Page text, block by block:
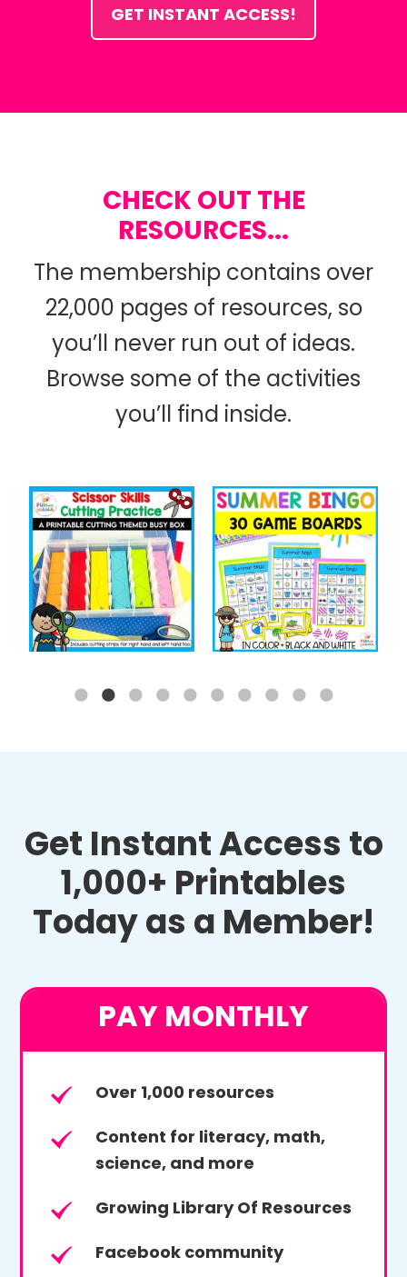
GET INSTANT ACCESS!
CHECK OUT THE
RESOURCES...
The membership contains over
22,000 pages of resources, so
you’ll never run out of ideas.
Browse some of the activities
you’ll find inside.
Get Instant Access to
1,000+ Printables
Today as a Member!
PAY MONTHLY
Over 1,000 resources
Content for literacy, math,
science, and more
Growing Library Of Resources
Facebook community